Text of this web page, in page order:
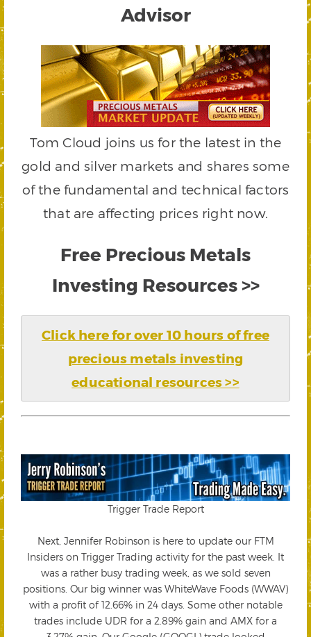
Advisor
Tom Cloud joins us for the latest in the
gold and silver markets and shares some
of the fundamental and technical factors
that are affecting prices right now.
Free Precious Metals
Investing Resources >>
Click here for over 10 hours of free
precious metals investing
educational resources >>
Trigger Trade Report
Next, Jennifer Robinson is here to update our FTM
Insiders on Trigger Trading activity for the past week. It
was a rather busy trading week, as we sold seven
positions. Our big winner was WhiteWave Foods (WWAV)
with a profit of 12.66% in 24 days. Some other notable
trades include UDR for a 2.89% gain and AMX for a